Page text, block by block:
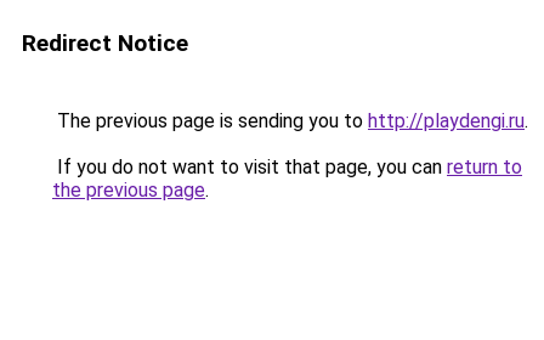
Redirect Notice
The previous page is sending you to http://playdengi.ru.
If you do not want to visit that page, you can return to
the previous page.